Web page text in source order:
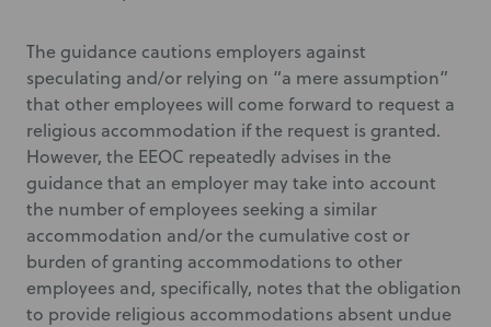
The guidance cautions employers against
speculating and/or relying on “a mere assumption”
that other employees will come forward to request a
religious accommodation if the request is granted.
However, the EEOC repeatedly advises in the
guidance that an employer may take into account
the number of employees seeking a similar
accommodation and/or the cumulative cost or
burden of granting accommodations to other
employees and, specifically, notes that the obligation
to provide religious accommodations absent undue